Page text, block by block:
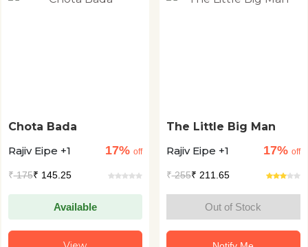
Chota Bada
Rajiv Eipe +1
17% off
₹175₹ 145.25
Available
The Little Big Man
Rajiv Eipe +1
17% off
₹255₹ 211.65
Out of Stock